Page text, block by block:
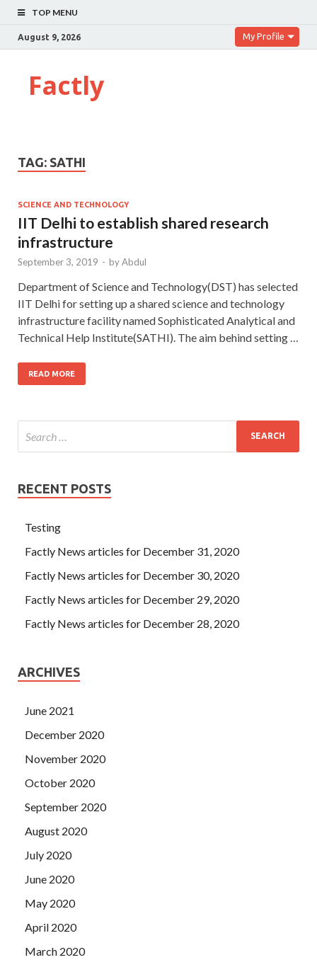
TOP MENU
August 9, 2026 My Profile
Factly
TAG: SATHI
SCIENCE AND TECHNOLOGY
IIT Delhi to establish shared research
infrastructure
September 3, 2019 - byAbdul
Department of Science and Technology(DST) has selected
IIT Delhi for setting up a shared science and technology
infrastructure facility named Sophisticated Analytical and
Technical Help Institute(SATHI). The aim behind setting …
READ MORE
RECENT POSTS
Testing
Factly News articles for December 31, 2020
Factly News articles for December 30, 2020
Factly News articles for December 29, 2020
Factly News articles for December 28, 2020
ARCHIVES
June 2021
December 2020
November 2020
October 2020
September 2020
August 2020
July 2020
June 2020
May 2020
April 2020
March 2020